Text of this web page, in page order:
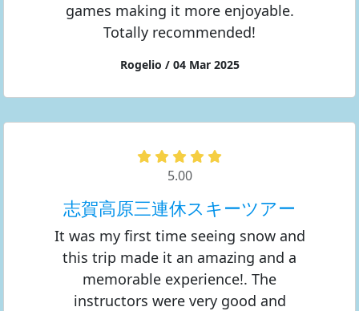
games making it more enjoyable.
Totally recommended!
Rogelio / 04 Mar 2025
5.00
志賀高原三連休スキーツアー
It was my first time seeing snow and
this trip made it an amazing and a
memorable experience!. The
instructors were very good and